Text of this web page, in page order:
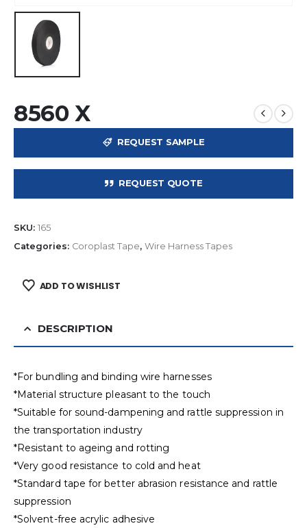
8560 X
REQUEST SAMPLE
REQUEST QUOTE
SKU: 165
Categories: Coroplast Tape, Wire Harness Tapes
ADD TO WISHLIST
DESCRIPTION
*For bundling and binding wire harnesses
*Material structure pleasant to the touch
*Suitable for sound-dampening and rattle suppression in
the transportation industry
*Resistant to ageing and rotting
*Very good resistance to cold and heat
*Standard tape for better abrasion resistance and rattle
suppression
*Solvent-free acrylic adhesive